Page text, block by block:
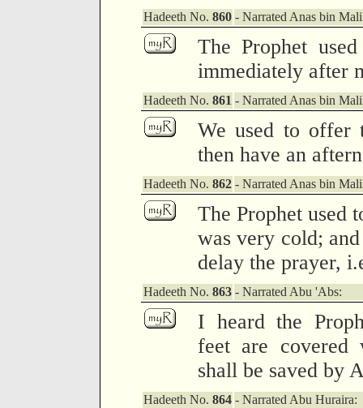
Hadeeth No. 860 - Narrated Anas bin
The Prophet
immediately after
Hadeeth No. 861 - Narrated Anas bin
We used to offer
then have an
Hadeeth No. 862 - Narrated Anas bin
The Prophet used
was very cold;
delay the prayer,
Hadeeth No. 863 - Narrated Abu 'Abs:
I heard the
feet are covered
shall be saved by
Hadeeth No. 864 - Narrated Abu Huraira: